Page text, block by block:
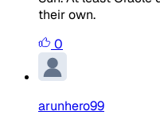
their own.
0
arunhero99